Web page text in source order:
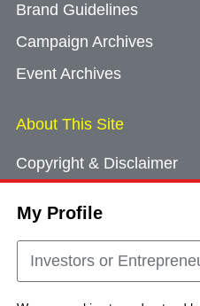
My Profile
Investors or
Brand Guidelines
Campaign Archives
Event Archives
About This Site
Copyright & Disclaimer
Cookie Consent
Sitemap